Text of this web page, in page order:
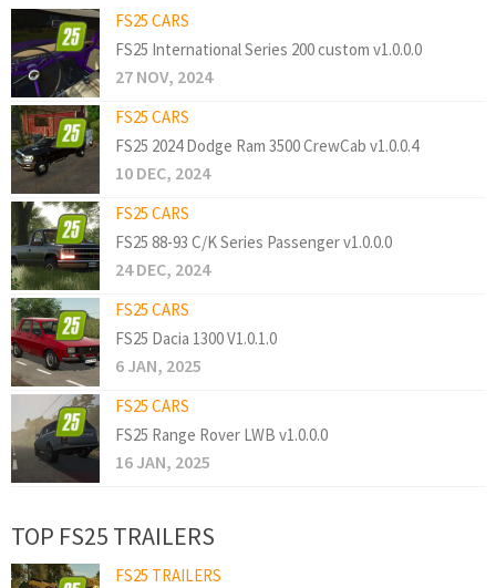
FS25 CARS
FS25 International Series 200 custom v1.0.0.0
27 NOV, 2024
FS25 CARS
FS25 2024 Dodge Ram 3500 CrewCab v1.0.0.4
10 DEC, 2024
FS25 CARS
FS25 88-93 C/K Series Passenger v1.0.0.0
24 DEC, 2024
FS25 CARS
FS25 Dacia 1300 V1.0.1.0
6 JAN, 2025
FS25 CARS
FS25 Range Rover LWB v1.0.0.0
16 JAN, 2025
TOP FS25 TRAILERS
FS25 TRAILERS